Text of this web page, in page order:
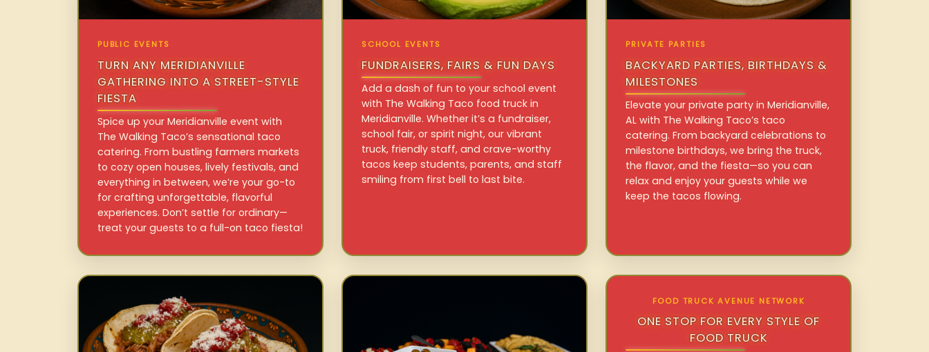
PUBLIC EVENTS
TURN ANY MERIDIANVILLE
GATHERING INTO A STREET-STYLE
FIESTA
Spice up your Meridianville event with
The Walking Taco’s sensational taco
catering. From bustling farmers markets
to cozy open houses, lively festivals, and
everything in between, we’re your go-to
for crafting unforgettable, flavorful
experiences. Don’t settle for ordinary—
treat your guests to a full-on taco fiesta!
SCHOOL EVENTS
FUNDRAISERS, FAIRS & FUN DAYS
Add a dash of fun to your school event
with The Walking Taco food truck in
Meridianville. Whether it’s a fundraiser,
school fair, or spirit night, our vibrant
truck, friendly staff, and crave-worthy
tacos keep students, parents, and staff
smiling from first bell to last bite.
PRIVATE PARTIES
BACKYARD PARTIES, BIRTHDAYS &
MILESTONES
Elevate your private party in Meridianville,
AL with The Walking Taco’s taco
catering. From backyard celebrations to
milestone birthdays, we bring the truck,
the flavor, and the fiesta—so you can
relax and enjoy your guests while we
keep the tacos flowing.
FOOD TRUCK AVENUE NETWORK
ONE STOP FOR EVERY STYLE OF
FOOD TRUCK